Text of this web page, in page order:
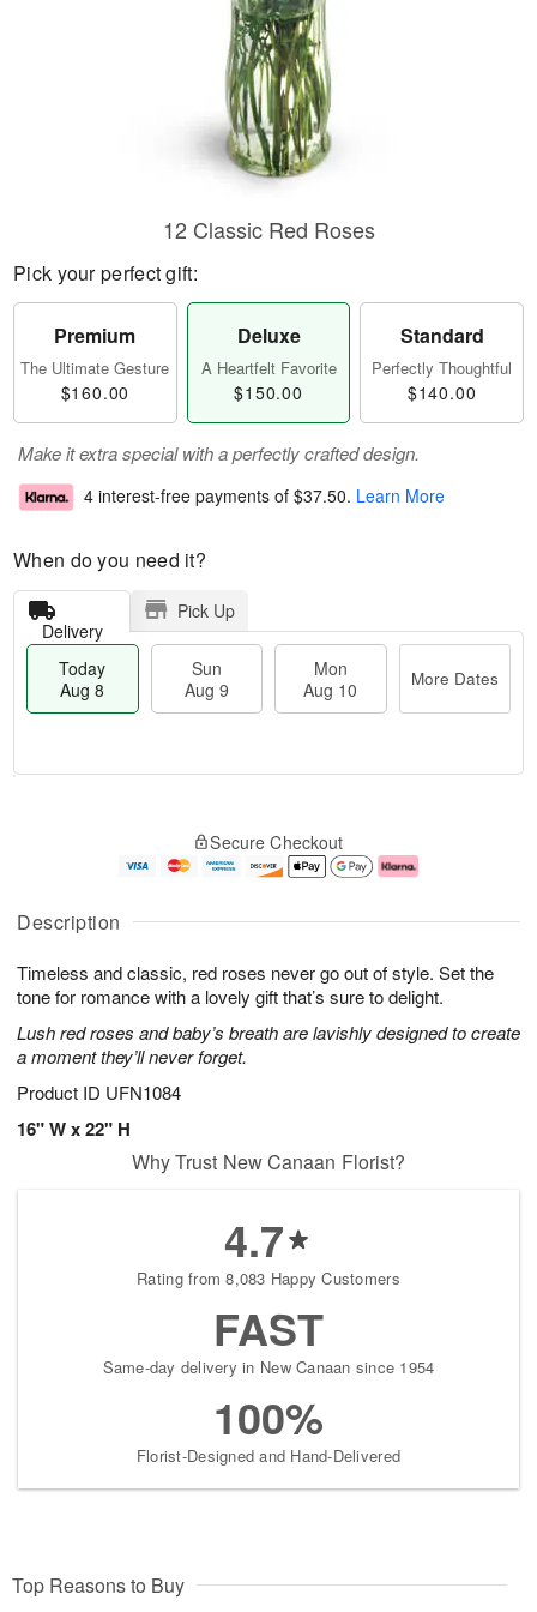
Description
Timeless and classic, red roses never go out of style. Set the
tone for romance with a lovely gift that’s sure to delight.
Lush red roses and baby’s breath are lavishly designed to create
a moment they’ll never forget.
Product ID UFN1084
16" W x 22" H
12 Classic Red Roses
Pick your perfect gift:
Premium
The Ultimate Gesture
$160.00
Deluxe
A Heartfelt Favorite
$150.00
Standard
Perfectly Thoughtful
$140.00
Make it extra special with a perfectly crafted design.
4 interest-free payments of $37.50. Learn More
When do you need it?
Delivery
Pick Up
Today
Aug 8
Sun
Aug 9
Mon
Aug 10
More Dates
u
8
g
g
e
t
s
Secure Checkout
Why Trust New Canaan Florist?
4.7
Rating from 8,083 Happy Customers
FAST
Same-day delivery in New Canaan since 1954
100%
Florist-Designed and Hand-Delivered
Top Reasons to Buy